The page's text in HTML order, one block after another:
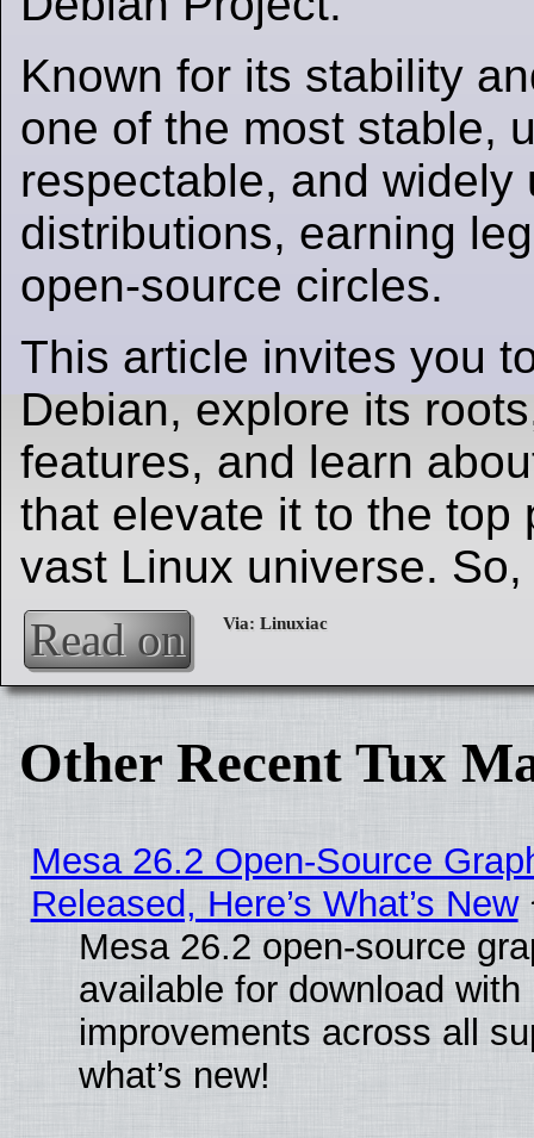
Known for its stability
one of the most stable,
respectable, and widely
distributions, earning
open-source circles.
This article invites you
Debian, explore its
features, and learn
that elevate it to the top
vast Linux universe. So,
Read on
Other Recent Tux
Mesa 26.2 Open-Source
Released, Here’s What’s New
Mesa 26.2 open-source
available for download
improvements across all
what’s new!